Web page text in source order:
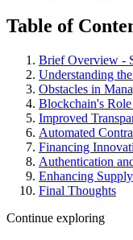
Table of
Brief Overview -
Understanding
Obstacles in
Blockchain's
Improved
Automated
Financing
Authentication
Enhancing
Final Thoughts
Continue exploring